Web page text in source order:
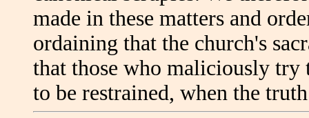
made in these matters and
ordaining that the church's
that those who maliciously try
to be restrained, when the